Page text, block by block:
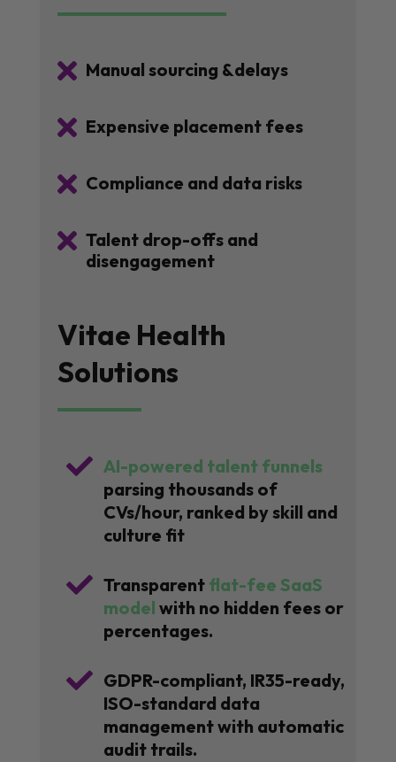
 Manual sourcing &delays
 Expensive placement fees
 Compliance and data risks
 Talent drop-offs and
disengagement
Vitae Health
Solutions
 AI-powered talent funnels
parsing thousands of
CVs/hour, ranked by skill and
culture fit
 Transparent flat-fee SaaS
model with no hidden fees or
percentages.
 GDPR-compliant, IR35-ready,
ISO-standard data
management with automatic
audit trails.